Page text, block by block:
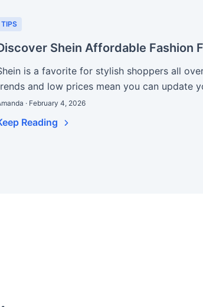
TIPS
Shein Affordable Fashion
is a favorite for stylish shoppers all
and low prices mean you can update
· February 4, 2026
Reading